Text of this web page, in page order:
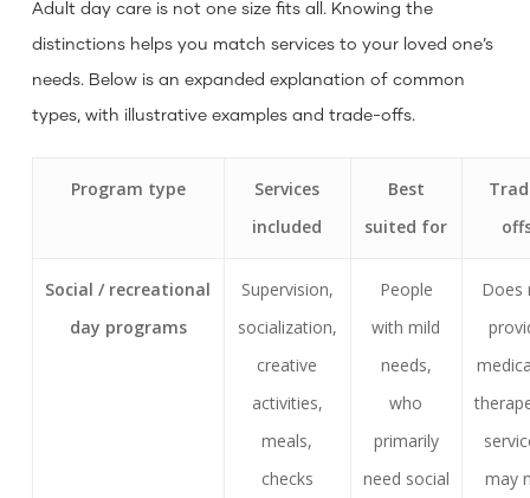
Adult day care is not one size fits all. Knowing the
distinctions helps you match services to your loved one’s
needs. Below is an expanded explanation of common
types, with illustrative examples and trade-offs.
Program type
Services
included
Best
suited for
Social / recreational
day programs
Supervision,
socialization,
creative
activities,
meals,
checks
People
with mild
needs,
who
primarily
need social
Does
may